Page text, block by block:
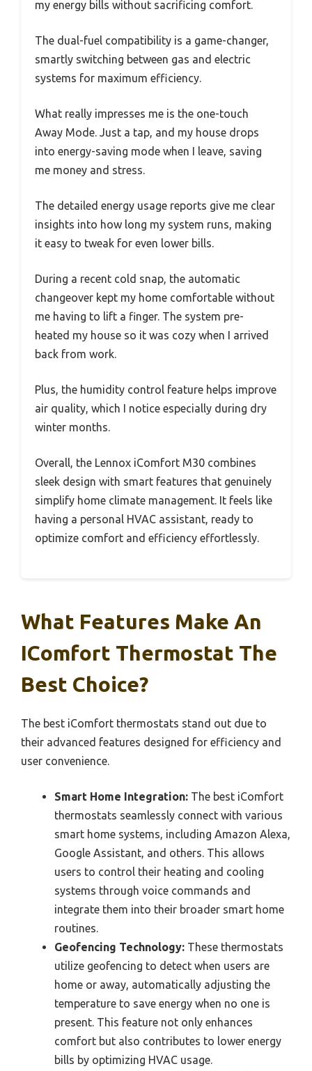
my energy bills without sacrificing comfort.
The dual-fuel compatibility is a game-changer,
smartly switching between gas and electric
systems for maximum efficiency.
What really impresses me is the one-touch
Away Mode. Just a tap, and my house drops
into energy-saving mode when I leave, saving
me money and stress.
The detailed energy usage reports give me clear
insights into how long my system runs, making
it easy to tweak for even lower bills.
During a recent cold snap, the automatic
changeover kept my home comfortable without
me having to lift a finger. The system pre-
heated my house so it was cozy when I arrived
back from work.
Plus, the humidity control feature helps improve
air quality, which I notice especially during dry
winter months.
Overall, the Lennox iComfort M30 combines
sleek design with smart features that genuinely
simplify home climate management. It feels like
having a personal HVAC assistant, ready to
optimize comfort and efficiency effortlessly.
What Features Make An
IComfort Thermostat The
Best Choice?
The best iComfort thermostats stand out due to
their advanced features designed for efficiency and
user convenience.
Smart Home Integration: The best iComfort
thermostats seamlessly connect with various
smart home systems, including Amazon Alexa,
Google Assistant, and others. This allows
users to control their heating and cooling
systems through voice commands and
integrate them into their broader smart home
routines.
Geofencing Technology: These thermostats
utilize geofencing to detect when users are
home or away, automatically adjusting the
temperature to save energy when no one is
present. This feature not only enhances
comfort but also contributes to lower energy
bills by optimizing HVAC usage.